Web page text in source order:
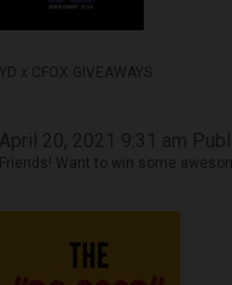
YD x CFOX GIVEAWAYS
Friends! Want to win some